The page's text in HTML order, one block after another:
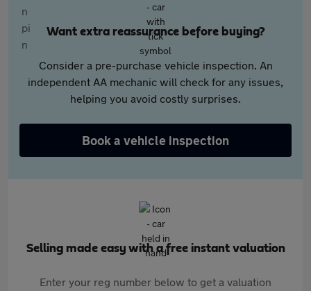
Want extra reassurance before buying?
Consider a pre-purchase vehicle inspection. An
independent AA mechanic will check for any issues,
helping you avoid costly surprises.
Book a vehicle inspection
Selling made easy with a free instant valuation
Enter your reg number below to get a valuation